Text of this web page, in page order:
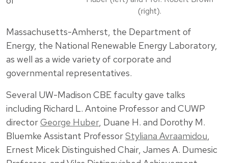
(right).
Massachusetts-Amherst, the Department of
Energy, the National Renewable Energy Laboratory,
as well as a wide variety of corporate and
governmental representatives.
Several UW-Madison CBE faculty gave talks
including Richard L. Antoine Professor and CUWP
directorGeorge Huber, Duane H. and Dorothy M.
Bluemke Assistant ProfessorStyliana Avraamidou,
Ernest Micek Distinguished Chair, James A. Dumesic